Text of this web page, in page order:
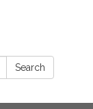
Search